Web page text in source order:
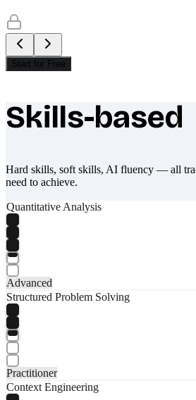
Start for Free
What makes Socratify
Skills-based
Hard skills, soft skills, AI fluency — all
need to achieve.
Quantitative Analysis
Advanced
Structured Problem Solving
Practitioner
Context Engineering